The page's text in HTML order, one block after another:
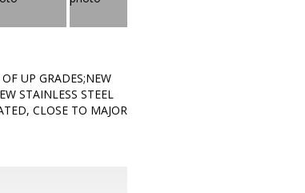
UP GRADES;NEW
STAINLESS STEEL
CLOSE TO MAJOR